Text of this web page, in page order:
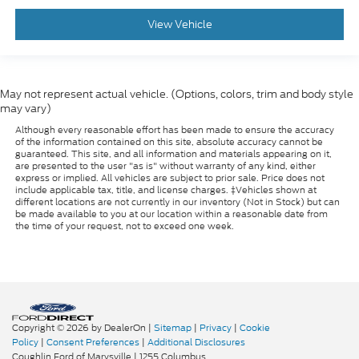
THE ONLINE PRICE INCLUDES THE REBATES THAT
- - - PLEASE CLICK ON THE WINDOW STICKER
ICON FOR A COMPLETE LIST OF OPTIONS
INCLUDED ON THIS VEHICLE.....
- - - Please verify all online information at time of
inquiry.....We are not responsible for any online errors
or omissions..... All prices are subject to change
View Vehicle
May not represent actual vehicle. (Options, colors, trim and body style
may vary)
Although every reasonable effort has been made to ensure the accuracy
of the information contained on this site, absolute accuracy cannot be
guaranteed. This site, and all information and materials appearing on it,
are presented to the user "as is" without warranty of any kind, either
express or implied. All vehicles are subject to prior sale. Price does not
include applicable tax, title, and license charges. ‡Vehicles shown at
different locations are not currently in our inventory (Not in Stock) but can
be made available to you at our location within a reasonable date from
the time of your request, not to exceed one week.
Copyright © 2026 by DealerOn | Sitemap | Privacy | Cookie
Policy | Consent Preferences | Additional Disclosures